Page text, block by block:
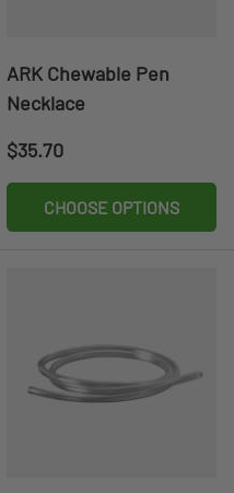
ARK Chewable Pen
Necklace
Regular price
$35.70
CHOOSE OPTIONS